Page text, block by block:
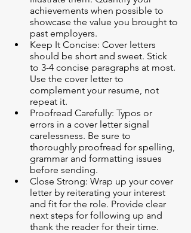
achievements when possible to
showcase the value you brought to
past employers.
Keep It Concise: Cover letters
should be short and sweet. Stick
to 3-4 concise paragraphs at most.
Use the cover letter to
complement your resume, not
repeat it.
Proofread Carefully: Typos or
errors in a cover letter signal
carelessness. Be sure to
thoroughly proofread for spelling,
grammar and formatting issues
before sending.
Close Strong: Wrap up your cover
letter by reiterating your interest
and fit for the role. Provide clear
next steps for following up and
thank the reader for their time.